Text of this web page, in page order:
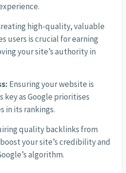
high-quality, valuable
users is crucial for earning
your site’s authority in
Ensuring your website is
key as Google prioritises
in its rankings.
quality backlinks from
your site’s credibility and
algorithm.